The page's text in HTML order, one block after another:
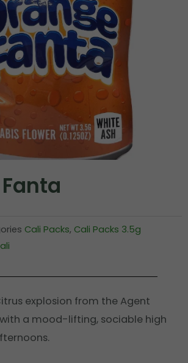
Cali Packs, Cali Packs 3.5g
explosion from the Agent
a mood-lifting, sociable high